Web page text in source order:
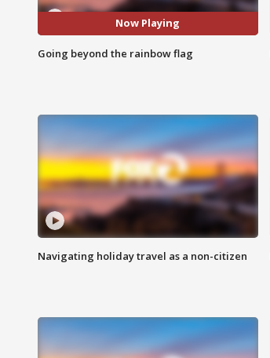
Now Playing
Going beyond the rainbow flag
Navigating holiday travel as a non-citizen